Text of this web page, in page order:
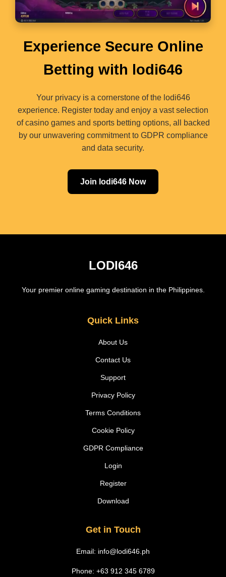
Experience Secure Online
Betting with lodi646
Your privacy is a cornerstone of the lodi646
experience. Register today and enjoy a vast selection
of casino games and sports betting options, all backed
by our unwavering commitment to GDPR compliance
and data security.
Join lodi646 Now
LODI646
Your premier online gaming destination in the Philippines.
Quick Links
About Us
Contact Us
Support
Privacy Policy
Terms Conditions
Cookie Policy
GDPR Compliance
Login
Register
Download
Get in Touch
Email: info@lodi646.ph
Phone: +63 912 345 6789